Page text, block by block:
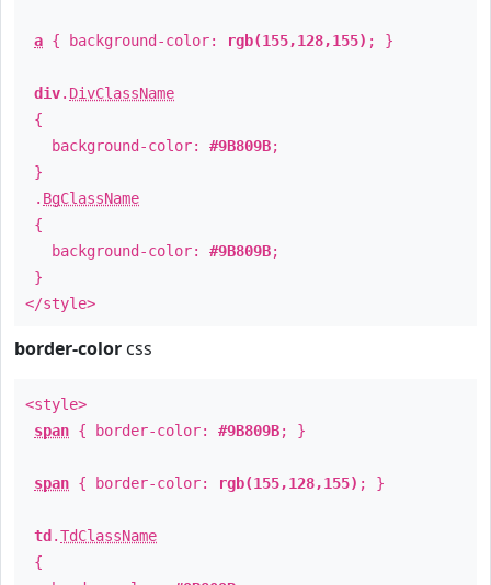
a { background-color: rgb(155,128,155) ; }
div. DivClassName
{
background-color: #9B809B;
}
. BgClassName
{
background-color: #9B809B;
}
</style>
border-color css
<style>
span { border-color: #9B809B; }
span { border-color: rgb(155,128,155) ; }
td .TdClassName
{